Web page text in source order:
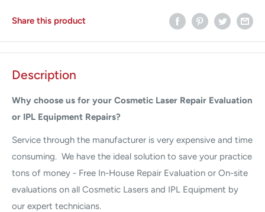
Share this product
Description
Why choose us for your Cosmetic Laser Repair Evaluation
or IPL Equipment Repairs?
Service through the manufacturer is very expensive and time
consuming. We have the ideal solution to save your practice
tons of money - Free In-House Repair Evaluation or On-site
evaluations on all Cosmetic Lasers and IPL Equipment by
our expert technicians.